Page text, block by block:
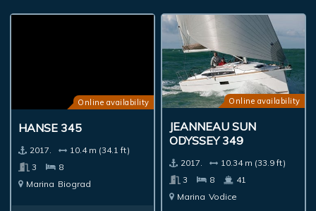
Online availability
HANSE 345
2017.
10.4 m (34.1 ft)
3
8
Marina Biograd
Online availability
JEANNEAU SUN
ODYSSEY 349
2017.
10.34 m (33.9 ft)
3
8
41
Marina Vodice